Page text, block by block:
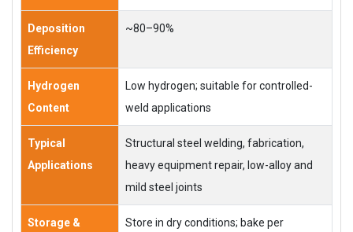
Deposition
Efficiency
~80–90%
Hydrogen
Content
Low hydrogen; suitable for controlled-
weld applications
Typical
Applications
Structural steel welding, fabrication,
heavy equipment repair, low-alloy and
mild steel joints
Storage &
Store in dry conditions; bake per